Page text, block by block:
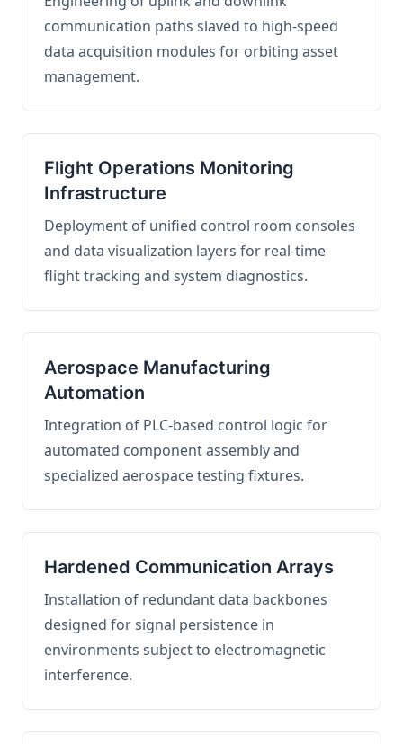
communication paths slaved to high-speed
data acquisition modules for orbiting asset
management.
Flight Operations Monitoring
Infrastructure
Deployment of unified control room consoles
and data visualization layers for real-time
flight tracking and system diagnostics.
Aerospace Manufacturing
Automation
Integration of PLC-based control logic for
automated component assembly and
specialized aerospace testing fixtures.
Hardened Communication Arrays
Installation of redundant data backbones
designed for signal persistence in
environments subject to electromagnetic
interference.